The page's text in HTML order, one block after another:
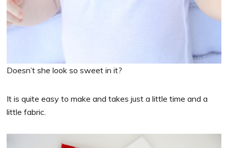
Doesn’t she look so sweet in it?
It is quite easy to make and takes just a little time and a
little fabric.